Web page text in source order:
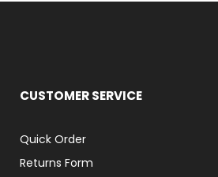
CUSTOMER SERVICE
Quick Order
Returns Form